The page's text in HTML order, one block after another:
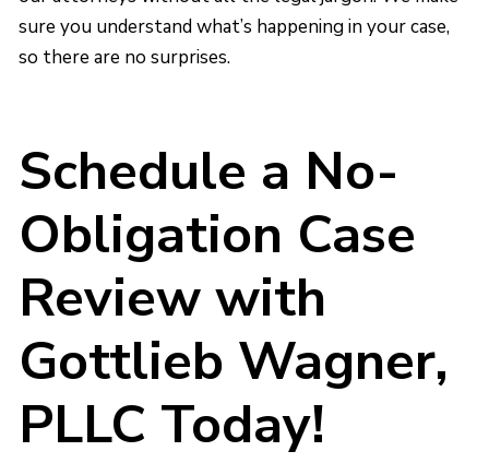
sure you understand what’s happening in your case,
so there are no surprises.
Schedule a No-
Obligation Case
Review with
Gottlieb Wagner,
PLLC Today!